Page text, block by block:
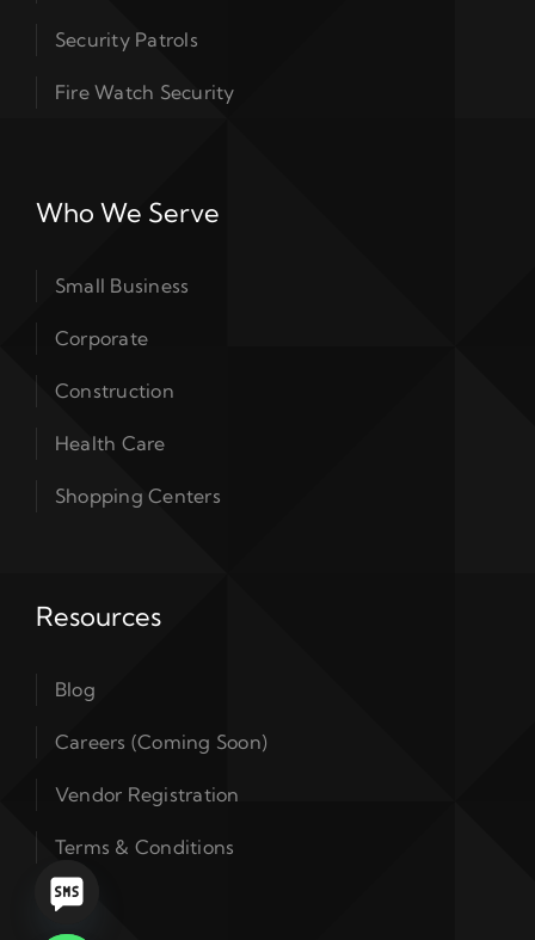
Security Patrols
Fire Watch Security
Who We Serve
Small Business
Corporate
Construction
Health Care
Shopping Centers
Resources
Blog
Careers (Coming Soon)
Vendor Registration
Terms & Conditions